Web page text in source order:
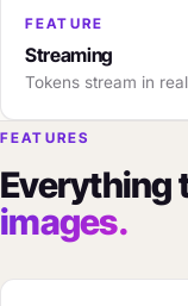
FEATURE
Streaming
Tokens stream in
FEATURES
Everything
images.